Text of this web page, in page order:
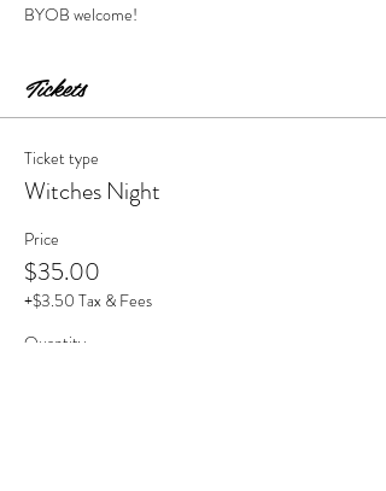
BYOB welcome!
Tickets
Ticket type
Witches Night
Price
$35.00
+$3.50 Tax & Fees
Quantity